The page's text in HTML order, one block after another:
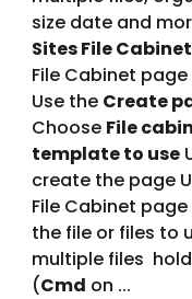
size date and
Sites File
File Cabinet
Use the Create
Choose File
template to use
create the page
File Cabinet
the file or files to
multiple files
(Cmd on ...